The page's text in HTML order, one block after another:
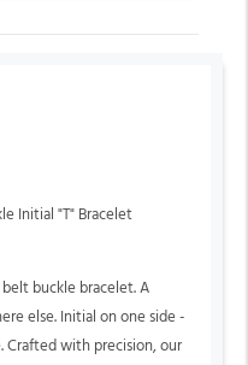
Initial "T " Bracelet
buckle bracelet. A
else. Initial on one side -
Crafted with precision, our